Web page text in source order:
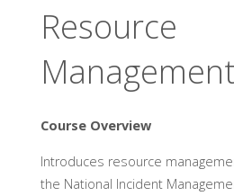
Resource
Course Overview
Introduces resource
the National Incident